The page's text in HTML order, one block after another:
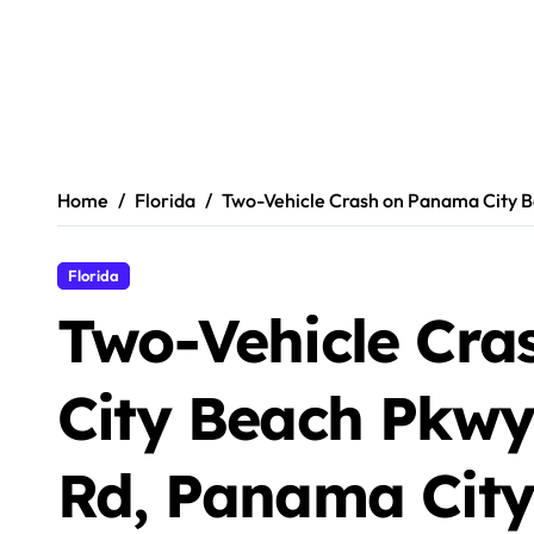
Home Florida Two-Vehicle Crash on Panama City
Florida
Two-Vehicle
City Beach
Rd, Panama